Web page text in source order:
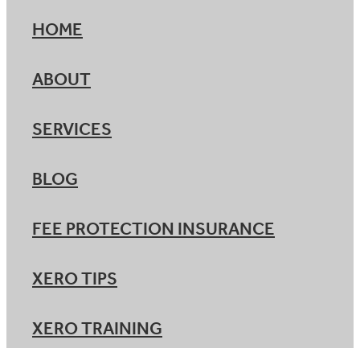
HOME
ABOUT
SERVICES
BLOG
FEE PROTECTION INSURANCE
XERO TIPS
XERO TRAINING